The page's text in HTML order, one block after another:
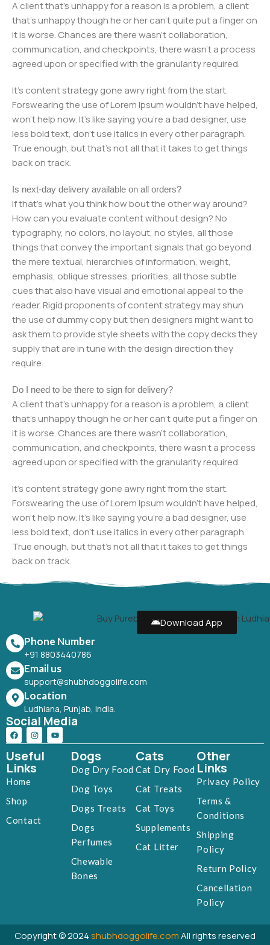
A client that's unhappy for a reason is a problem, a client
that's unhappy though he or her can't quite put a finger on
it is worse. Chances are there wasn't collaboration,
communication, and checkpoints, there wasn't a process
agreed upon or specified with the granularity required.
It's content strategy gone awry right from the start.
Forswearing the use of Lorem Ipsum wouldn't have helped,
won't help now. It's like saying you're a bad designer, use
less bold text, don't use italics in every other paragraph.
True enough, but that's not all that it takes to get things
back on track.
Is next-day delivery available on all orders?
If that's what you think how bout the other way around?
How can you evaluate content without design? No
typography, no colors, no layout, no styles, all those
things that convey the important signals that go beyond
the mere textual, hierarchies of information, weight,
emphasis, oblique stresses, priorities, all those subtle
cues that also have visual and emotional appeal to the
reader. Rigid proponents of content strategy may shun
the use of dummy copy but then designers might want to
ask them to provide style sheets with the copy decks they
supply that are in tune with the design direction they
require.
Do I need to be there to sign for delivery?
A client that's unhappy for a reason is a problem, a client
that's unhappy though he or her can't quite put a finger on
it is worse. Chances are there wasn't collaboration,
communication, and checkpoints, there wasn't a process
agreed upon or specified with the granularity required.
It's content strategy gone awry right from the start.
Forswearing the use of Lorem Ipsum wouldn't have helped,
won't help now. It's like saying you're a bad designer, use
less bold text, don't use italics in every other paragraph.
True enough, but that's not all that it takes to get things
back on track.
Download App
Phone Number
+91 8803440786
Email us
support@shubhdoggolife.com
Location
Ludhiana, Punjab, India.
Social Media
Useful
Links
Home
Shop
Contact
Dogs
Dog Dry Food
Dog Toys
Dogs Treats
Dogs
Perfumes
Chewable
Bones
Cats
Cat Dry Food
Cat Treats
Cat Toys
Supplements
Cat Litter
Other
Links
Privacy Policy
Terms &
Conditions
Shipping
Policy
Return Policy
Cancellation
Policy
Copyright © 2024shubhdoggolife.comAll rights reserved